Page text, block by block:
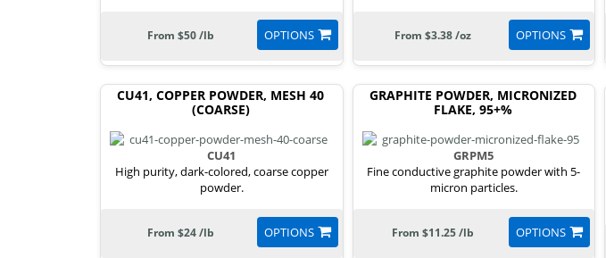
OPTIONS
From $50 /lb OPTIONS
From $3.38 /oz
CU41, COPPER POWDER, MESH 40
(COARSE)
CU41
High purity, dark-colored, coarse copper
powder.
OPTIONS
From $24 /lb
GRAPHITE POWDER, MICRONIZED
FLAKE, 95+%
GRPM5
Fine conductive graphite powder with 5-
micron particles.
OPTIONS
From $11.25 /lb